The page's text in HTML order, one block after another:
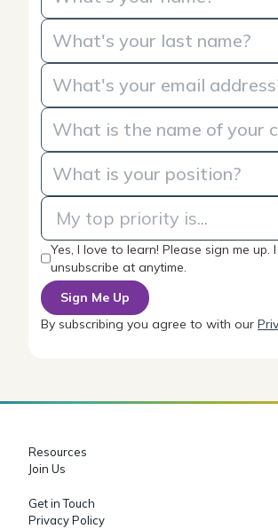
Yes, I love to learn! Please sign me up.
unsubscribe at anytime.
By subscribing you agree to with our
Resources
Join Us
Get in Touch
Privacy Policy